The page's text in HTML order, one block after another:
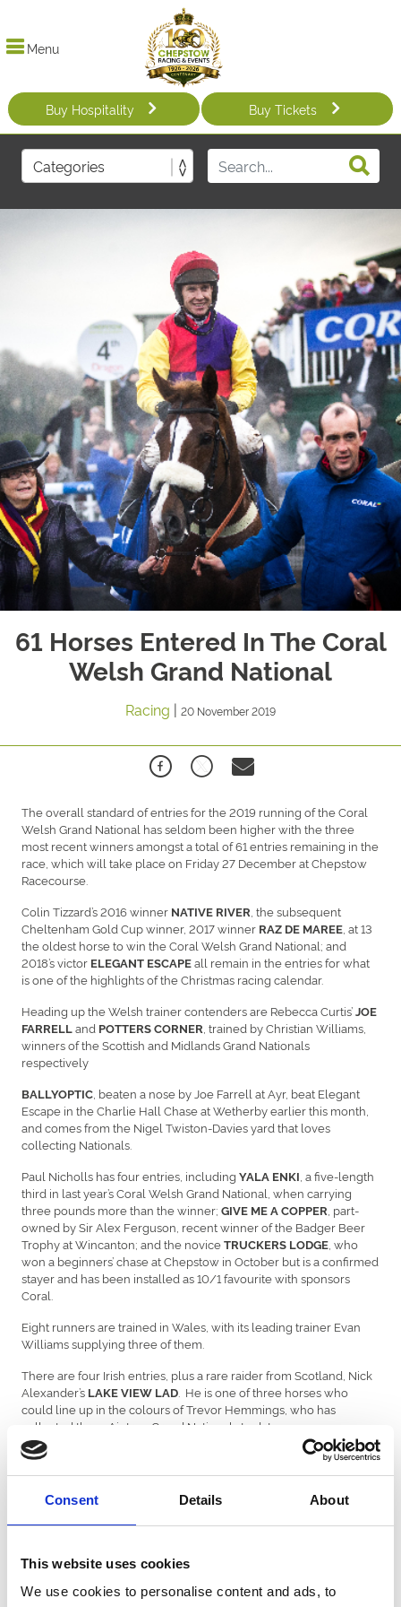
Consent Details About
This website uses cookies
We use cookies to personalise content and ads, to
Menu
Buy Hospitality Buy Tickets
61 Horses Entered In The Coral
Welsh Grand National
Racing | 20 November 2019
The overall standard of entries for the 2019 running of the Coral
Welsh Grand National has seldom been higher with the three
most recent winners amongst a total of 61 entries remaining in the
race, which will take place on Friday 27 December at Chepstow
Racecourse.
Colin Tizzard’s 2016 winner NATIVE RIVER , the subsequent
Cheltenham Gold Cup winner, 2017 winner RAZ DE MAREE , at 13
the oldest horse to win the Coral Welsh Grand National; and
2018’s victor ELEGANT ESCAPEall remain in the entries for what
is one of the highlights of the Christmas racing calendar.
Heading up the Welsh trainer contenders are Rebecca Curtis’JOE
FARRELLand POTTERS CORNER , trained by Christian Williams,
winners of the Scottish and Midlands Grand Nationals
respectively
BALLYOPTIC , beaten a nose by Joe Farrell at Ayr, beat Elegant
Escape in the Charlie Hall Chase at Wetherby earlier this month,
and comes from the Nigel Twiston-Davies yard that loves
collecting Nationals.
Paul Nicholls has four entries, including YALA ENKI , a five-length
third in last year’s Coral Welsh Grand National, when carrying
three pounds more than the winner; GIVE ME ACOPPER , part-
owned by Sir Alex Ferguson, recent winner of the Badger Beer
Trophy at Wincanton; and the noviceTRUCKERS LODGE , who
won a beginners’ chase at Chepstow in October but is a confirmed
stayer and has been installed as 10/1 favourite with sponsors
Coral.
Eight runners are trained in Wales, with its leading trainer Evan
Williams supplying three of them.
There are four Irish entries, plus a rare raider from Scotland, Nick
Alexander’s LAKE VIEW LAD . He is one of three horses who
could line up in the colours of Trevor Hemmings, who has
collected three Aintree Grand Nationals to date.
Philip Hobbs’
is a real Chepstow specialist,
having won at the course three times, and he also finished
runner-up in the 2018 Bet365 Gold Cup.
Speaking on behalf of the sponsor Coral, David Stevens
for the latest renewal of the Coral Welsh Grand National – one of
the longest running sponsorships in sport – with previous winners
Native River and Elegant Escape both prominent in the betting for